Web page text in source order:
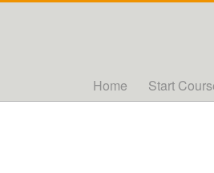
Home Start